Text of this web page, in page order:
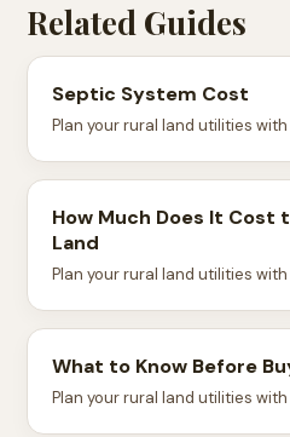
Related Guides
Septic System Cost
Plan your rural land utilities
How Much Does It Cost
Land
Plan your rural land utilities
What to Know Before
Plan your rural land utilities